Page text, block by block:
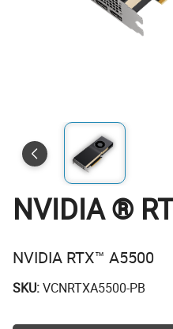
NVIDIA ®
NVIDIA RTX™ A5500
SKU:VCNRTXA5500-PB